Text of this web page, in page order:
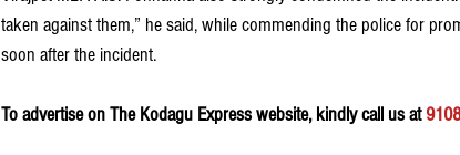
taken against them,” he said, while commending the police for
soon after the incident.
To advertise on The Kodagu Express website, kindly call us at